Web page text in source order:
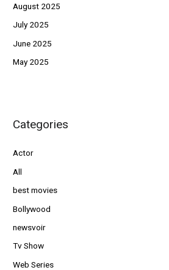
August 2025
July 2025
June 2025
May 2025
Categories
Actor
All
best movies
Bollywood
newsvoir
Tv Show
Web Series